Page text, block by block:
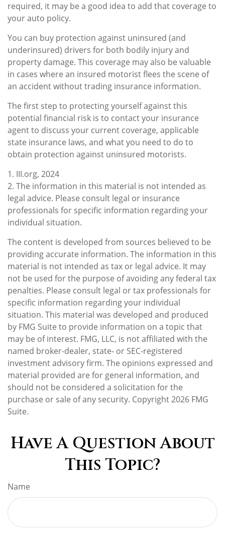
required, it may be a good idea to add that coverage to
your auto policy.
You can buy protection against uninsured (and
underinsured) drivers for both bodily injury and
property damage. This coverage may also be valuable
in cases where an insured motorist flees the scene of
an accident without trading insurance information.
The first step to protecting yourself against this
potential financial risk is to contact your insurance
agent to discuss your current coverage, applicable
state insurance laws, and what you need to do to
obtain protection against uninsured motorists.
1. III.org, 2024
2. The information in this material is not intended as
legal advice. Please consult legal or insurance
professionals for specific information regarding your
individual situation.
The content is developed from sources believed to be
providing accurate information. The information in this
material is not intended as tax or legal advice. It may
not be used for the purpose of avoiding any federal tax
penalties. Please consult legal or tax professionals for
specific information regarding your individual
situation. This material was developed and produced
by FMG Suite to provide information on a topic that
may be of interest. FMG, LLC, is not affiliated with the
named broker-dealer, state- or SEC-registered
investment advisory firm. The opinions expressed and
material provided are for general information, and
should not be considered a solicitation for the
purchase or sale of any security. Copyright2026 FMG
Suite.
Have A Question About
This Topic?
Name